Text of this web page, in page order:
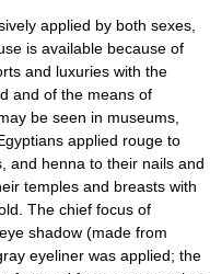
applied by both sexes,
is available because of
and luxuries with the
and of the means of
be seen in museums,
applied rouge to
and henna to their nails and
temples and breasts with
The chief focus of
shadow (made from
eyeliner was applied; the